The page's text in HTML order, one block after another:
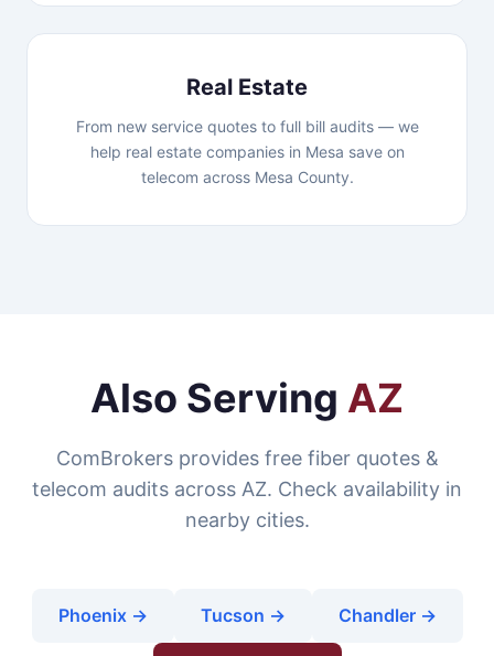
Real Estate
From new service quotes to full bill audits — we
help real estate companies in Mesa save on
telecom across Mesa County.
Also Serving AZ
ComBrokers provides free fiber quotes &
telecom audits across AZ. Check availability in
nearby cities.
Phoenix → Tucson → Chandler →